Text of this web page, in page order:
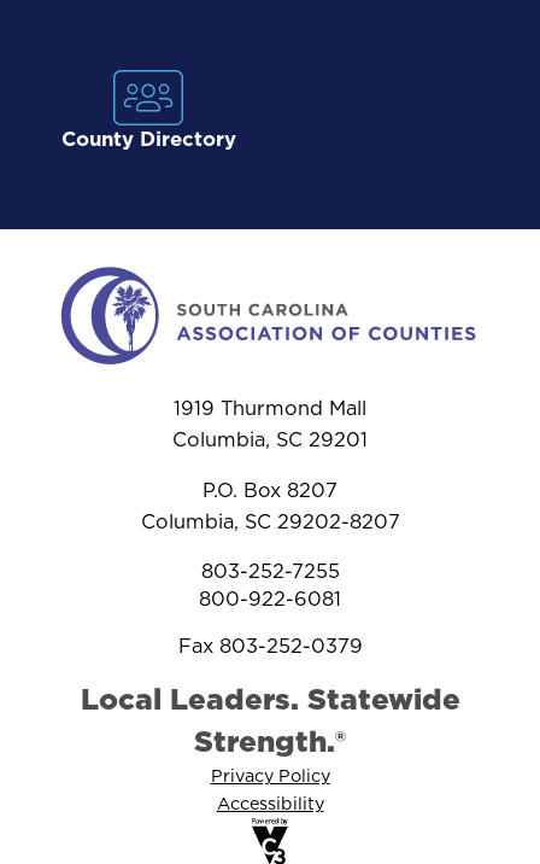
County Directory
1919 Thurmond Mall
Columbia, SC 29201
P.O. Box 8207
Columbia, SC 29202-8207
803-252-7255
800-922-6081
Fax 803-252-0379
Local Leaders. Statewide
Strength.®
Privacy Policy
Accessibility